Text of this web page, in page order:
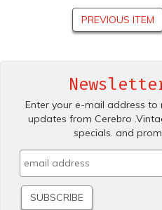
PREVIOUS ITEM
Enter your e-mail address to
updates from Cerebro
specials. and